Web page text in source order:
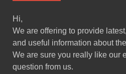
Hi,
We are offering to provide
and useful information about
We are sure you really like our
question from us.